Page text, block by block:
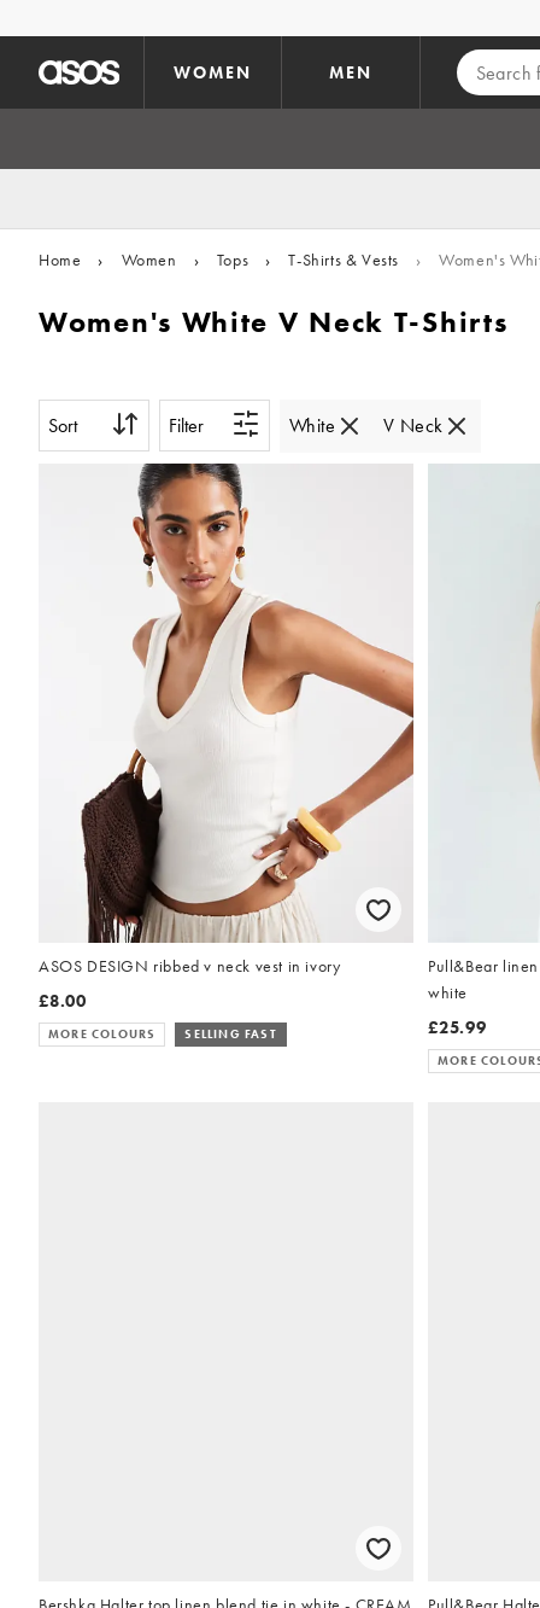
WOMEN MEN
Home › Women › Tops › T-Shirts & Vests › Women's
Women's White V Neck T-Shirts
Sort Filter White V Neck
ASOS DESIGN ribbed v neck vest in ivory
£8.00
MORE COLOURS SELLING FAST
Pull&Bear
white
£25.99
MORE